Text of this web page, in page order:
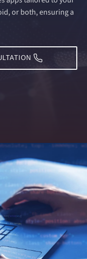
or both, ensuring a